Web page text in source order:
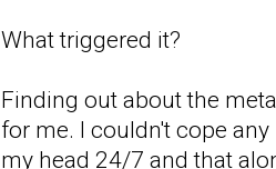
What triggered it?
Finding out about the
for me. I couldn't cope
my head 24/7 and that